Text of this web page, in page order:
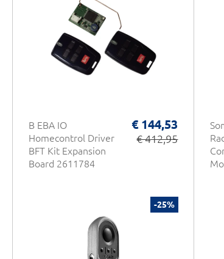
B EBA IO
Homecontrol Driver
BFT Kit Expansion
Board 2611784
€ 144,53
€ 412,95
-25%